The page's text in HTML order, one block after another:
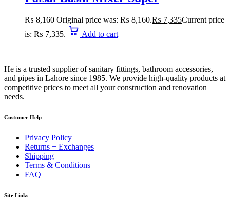
₨8,160 Original price was: ₨ 8,160.₨ 7,335Current price
is: ₨ 7,335.
Add to cart
He is a trusted supplier of sanitary fittings, bathroom accessories,
and pipes in Lahore since 1985. We provide high-quality products at
competitive prices to meet all your construction and renovation
needs.
Customer Help
Privacy Policy
Returns + Exchanges
Shipping
Terms & Conditions
FAQ
Site Links